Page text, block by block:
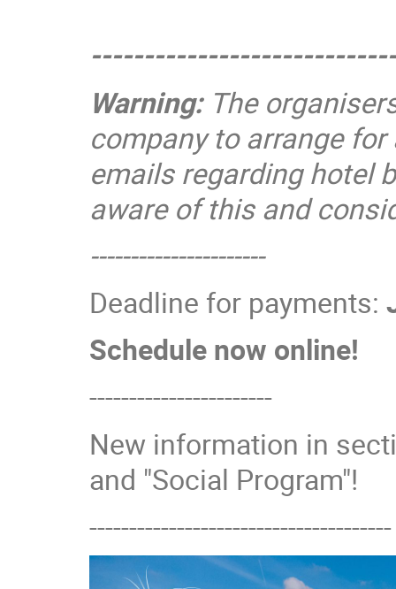
Warning: The
company to arrange
emails regarding hotel
aware of this and
----------------------
Deadline for payments:
Schedule now online!
-----------------------
New information in
and "Social Program"!
--------------------------------------